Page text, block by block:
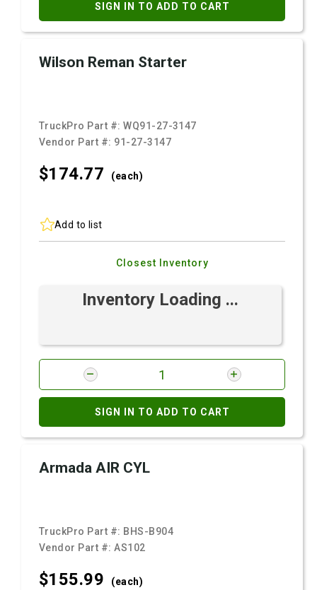
SIGN IN TO ADD TO CART
Wilson Reman Starter
TruckPro Part #:WQ91-27-3147
Vendor Part #: 91-27-3147
$174.77 (each)
Add to list
Closest Inventory
Inventory Loading ...
SIGN IN TO ADD TO CART
Armada AIR CYL
TruckPro Part #: BHS-B904
Vendor Part #:AS102
$155.99 (each)